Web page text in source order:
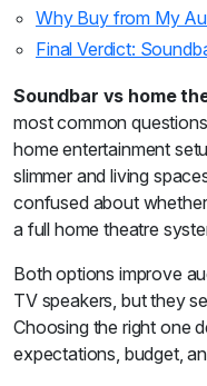
Why Buy from My
Final Verdict:
Soundbar vs home
most common
home entertainment
slimmer and living
confused about
a full home theatre
Both options improve
TV speakers, but they
Choosing the right one
expectations, budget,